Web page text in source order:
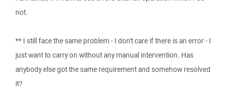
not.
** I still face the same problem - I don't care if there is an error - I
just want to carry on without any manual intervention. Has
anybody else got the same requirement and somehow resolved
it?